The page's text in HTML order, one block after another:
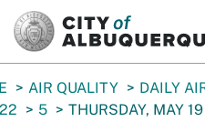
AIR QUALITY
DAILY
5 THURSDAY, MAY